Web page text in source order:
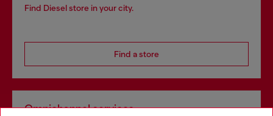
Find Diesel store in your city.
Find a store
Omnichannel services